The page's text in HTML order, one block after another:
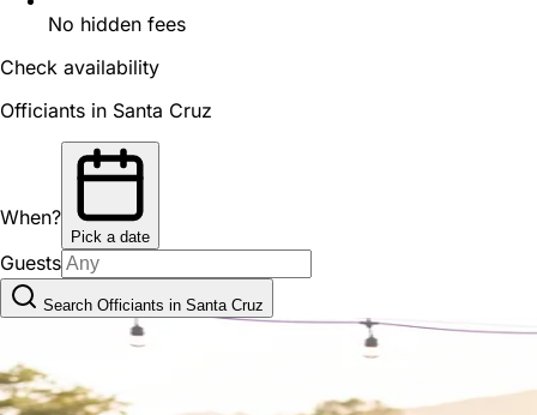
No hidden fees
Check availability
Officiants in Santa Cruz
When?
Pick a date
Guests
Search Officiants in Santa Cruz